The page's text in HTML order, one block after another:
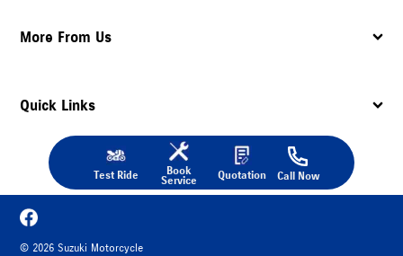
Test Ride Book
Service Quotation Call Now
More From Us
Quick Links
© 2026 Suzuki Motorcycle